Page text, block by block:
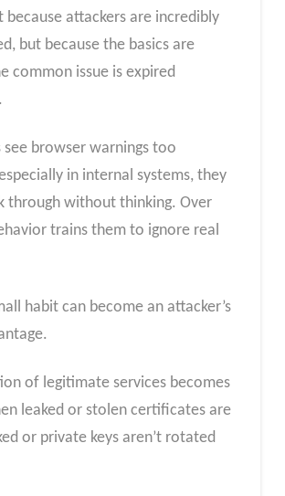
because attackers are incredibly
but because the basics are
common issue is expired
see browser warnings too
in internal systems, they
through without thinking. Over
trains them to ignore real
habit can become an attacker’s
of legitimate services becomes
leaked or stolen certificates are
or private keys aren’t rotated